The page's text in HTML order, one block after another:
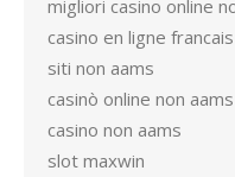
migliori casino online
casino en ligne francais
siti non aams
casinò online non aams
casino non aams
slot maxwin